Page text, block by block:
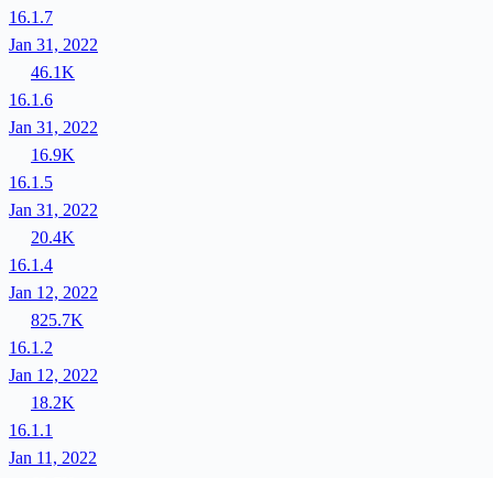
16.1.7
Jan 31, 2022
46.1K
16.1.6
Jan 31, 2022
16.9K
16.1.5
Jan 31, 2022
20.4K
16.1.4
Jan 12, 2022
825.7K
16.1.2
Jan 12, 2022
18.2K
16.1.1
Jan 11, 2022